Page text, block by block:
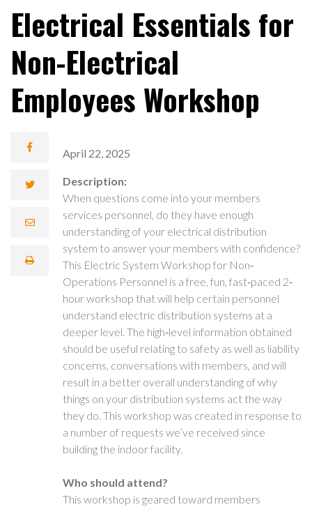
Electrical Essentials for
Non-Electrical
Employees Workshop
April 22, 2025
Description:
When questions come into your members
services personnel, do they have enough
understanding of your electrical distribution
system to answer your members with confidence?
This Electric System Workshop for Non‐
Operations Personnel is a free, fun, fast‐paced 2‐
hour workshop that will help certain personnel
understand electric distribution systems at a
deeper level. The high‐level information obtained
should be useful relating to safety as well as liability
concerns, conversations with members, and will
result in a better overall understanding of why
things on your distribution systems act the way
they do. This workshop was created in response to
a number of requests we’ve received since
building the indoor facility.
Who should attend?
This workshop is geared toward members